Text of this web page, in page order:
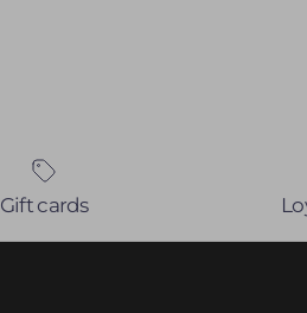
Gift cards